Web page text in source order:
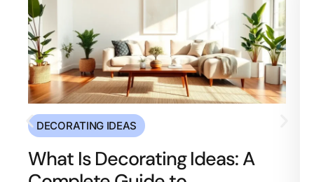
DECORATING IDEAS
What Is Decorating Ideas: A